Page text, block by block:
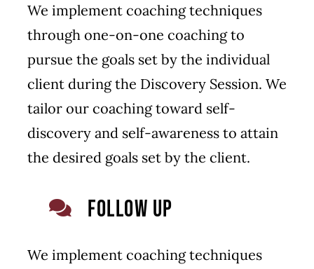
We implement coaching techniques
through one-on-one coaching to
pursue the goals set by the individual
client during the Discovery Session. We
tailor our coaching toward self-
discovery and self-awareness to attain
the desired goals set by the client.
FOLLOW UP
We implement coaching techniques